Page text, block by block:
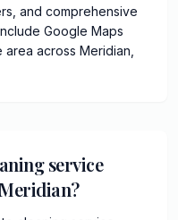
and comprehensive
Google Maps
across Meridian,
service